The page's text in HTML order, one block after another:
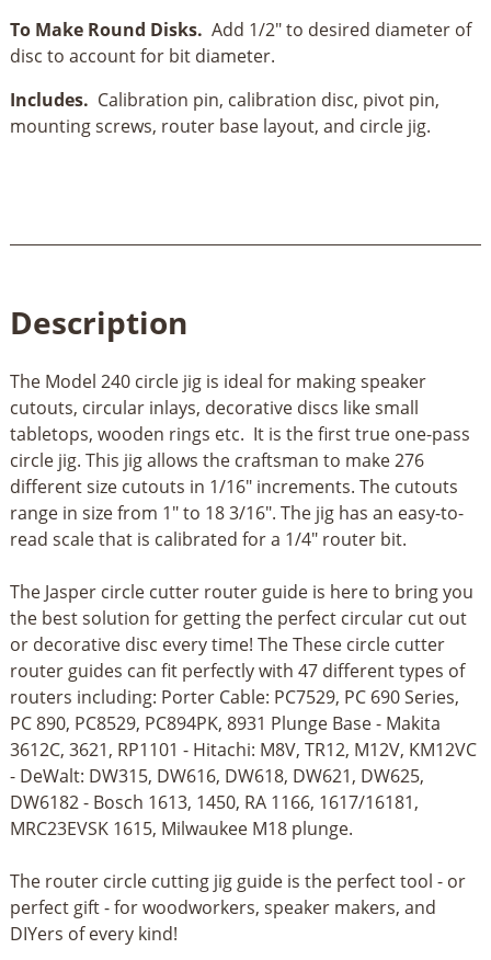
To Make Round Disks. Add 1/2" to desired diameter of
disc to account for bit diameter.
Includes. Calibration pin, calibration disc, pivot pin,
mounting screws, router base layout, and circle jig.
Description
The Model 240 circle jig is ideal for making speaker
cutouts, circular inlays, decorative discs like small
tabletops, wooden rings etc. It is the first true one-pass
circle jig. This jig allows the craftsman to make 276
different size cutouts in 1/16" increments. The cutouts
range in size from 1" to 18 3/16". The jig has an easy-to-
read scale that is calibrated for a 1/4" router bit.
The Jasper circle cutter router guide is here to bring you
the best solution for getting the perfect circular cut out
or decorative disc every time! The These circle cutter
router guides can fit perfectly with 47 different types of
routers including: Porter Cable: PC7529, PC 690 Series,
PC 890, PC8529, PC894PK, 8931 Plunge Base - Makita
3612C, 3621, RP1101 - Hitachi: M8V, TR12, M12V, KM12VC
- DeWalt: DW315, DW616, DW618, DW621, DW625,
DW6182 - Bosch 1613, 1450, RA 1166, 1617/16181,
MRC23EVSK 1615, Milwaukee M18 plunge.
The router circle cutting jig guide is the perfect tool - or
perfect gift - for woodworkers, speaker makers, and
DIYers of every kind!